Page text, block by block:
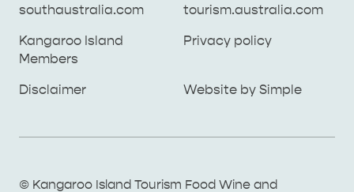
TO DO ON KANGAROO ISLAND WITH
© Kangaroo Island Tourism Food Wine and
southaustralia.com tourism.australia.com
Kangaroo Island
Members
Privacy policy
Disclaimer Website by Simple